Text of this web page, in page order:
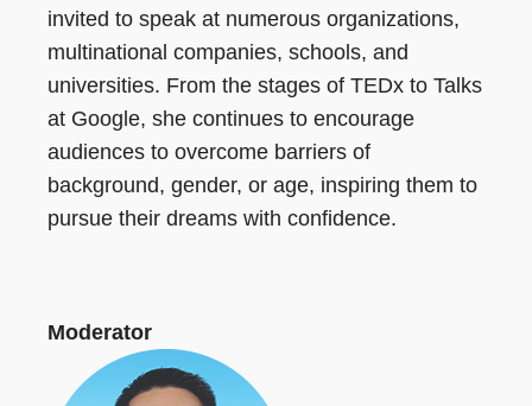
invited to speak at numerous organizations,
multinational companies, schools, and
universities. From the stages of TEDx to Talks
at Google, she continues to encourage
audiences to overcome barriers of
background, gender, or age, inspiring them to
pursue their dreams with confidence.
Moderator